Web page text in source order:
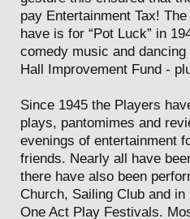
pay Entertainment Tax!
have is for “Pot Luck” in
comedy music and
Hall Improvement Fund -
Since 1945 the Players
plays, pantomimes and
evenings of entertainment
friends. Nearly all have
there have also been
Church, Sailing Club and
One Act Play Festivals.